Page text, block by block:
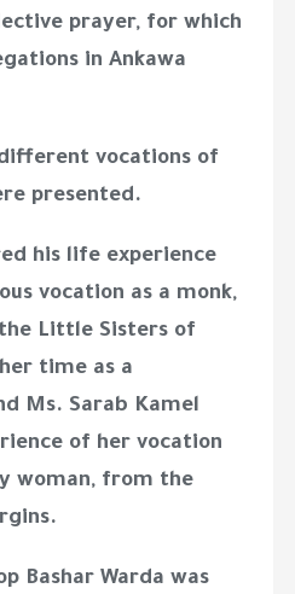
prayer, for which
in Ankawa
vocations of
presented.
his life experience
vocation as a monk,
Little Sisters of
time as a
Ms. Sarab Kamel
of her vocation
woman, from the
Bashar Warda was